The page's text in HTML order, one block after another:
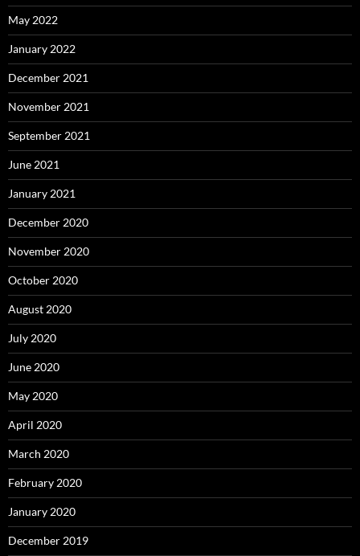
May 2022
January 2022
December 2021
November 2021
September 2021
June 2021
January 2021
December 2020
November 2020
October 2020
August 2020
July 2020
June 2020
May 2020
April 2020
March 2020
February 2020
January 2020
December 2019